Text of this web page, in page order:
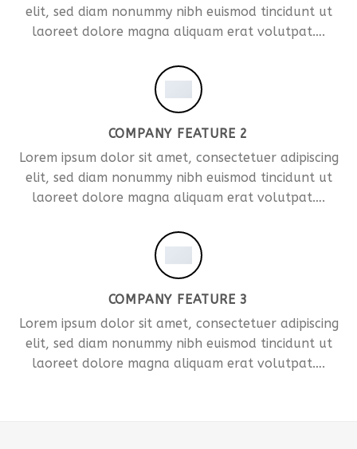
elit, sed diam nonummy nibh euismod tincidunt ut
laoreet dolore magna aliquam erat volutpat….
COMPANY FEATURE 2
Lorem ipsum dolor sit amet, consectetuer adipiscing
elit, sed diam nonummy nibh euismod tincidunt ut
laoreet dolore magna aliquam erat volutpat….
COMPANY FEATURE 3
Lorem ipsum dolor sit amet, consectetuer adipiscing
elit, sed diam nonummy nibh euismod tincidunt ut
laoreet dolore magna aliquam erat volutpat….